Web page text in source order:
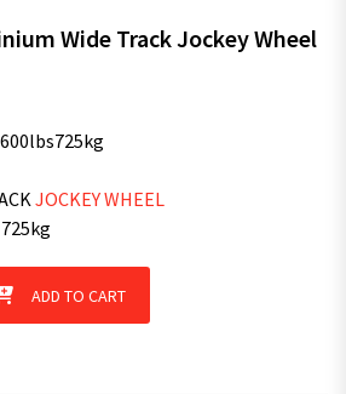
Wide Track Jockey Wheel
JOCKEY WHEEL
725kg
Wide Track Jockey Wheel quantity
ADD TO CART